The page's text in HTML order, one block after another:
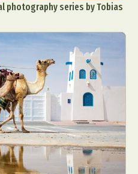
photography series by Tobias